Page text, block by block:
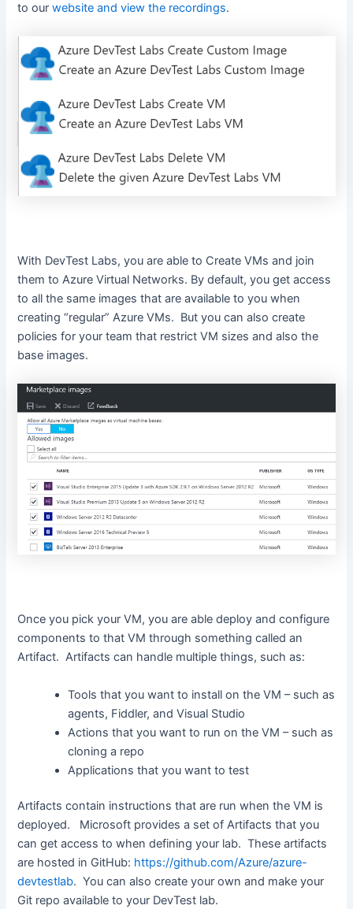
to ourwebsite and view the recordings.
With DevTest Labs, you are able to Create VMs and join
them to Azure Virtual Networks. By default, you get access
to all the same images that are available to you when
creating “regular” Azure VMs. But you can also create
policies for your team that restrict VM sizes and also the
base images.
Once you pick your VM, you are able deploy and configure
components to that VM through something called an
Artifact. Artifacts can handle multiple things, such as:
Tools that you want to install on the VM – such as
agents, Fiddler, and Visual Studio
Actions that you want to run on the VM – such as
cloning a repo
Applications that you want to test
Artifacts contain instructions that are run when the VM is
deployed. Microsoft provides a set of Artifacts that you
can get access to when defining your lab. These artifacts
are hosted in GitHub: https://github.com/Azure/azure-
devtestlab. You can also create your own and make your
Git repo available to your DevTest lab.